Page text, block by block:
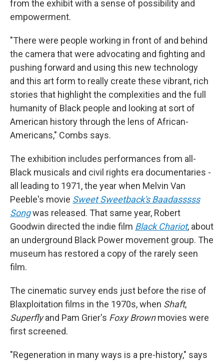
from the exhibit with a sense of possibility and
empowerment.
"There were people working in front of and behind
the camera that were advocating and fighting and
pushing forward and using this new technology
and this art form to really create these vibrant, rich
stories that highlight the complexities and the full
humanity of Black people and looking at sort of
American history through the lens of African-
Americans," Combs says.
The exhibition includes performances from all-
Black musicals and civil rights era documentaries -
all leading to 1971, the year when Melvin Van
Peeble's movie Sweet Sweetback's Baadasssss
Songwas released. That same year, Robert
Goodwin directed the indie film Black Chariot, about
an underground Black Power movement group. The
museum has restored a copy of the rarely seen
film.
The cinematic survey ends just before the rise of
Blaxploitation films in the 1970s, when Shaft,
Superflyand Pam Grier's Foxy Brownmovies were
first screened.
"Regeneration in many ways is a pre-history," says